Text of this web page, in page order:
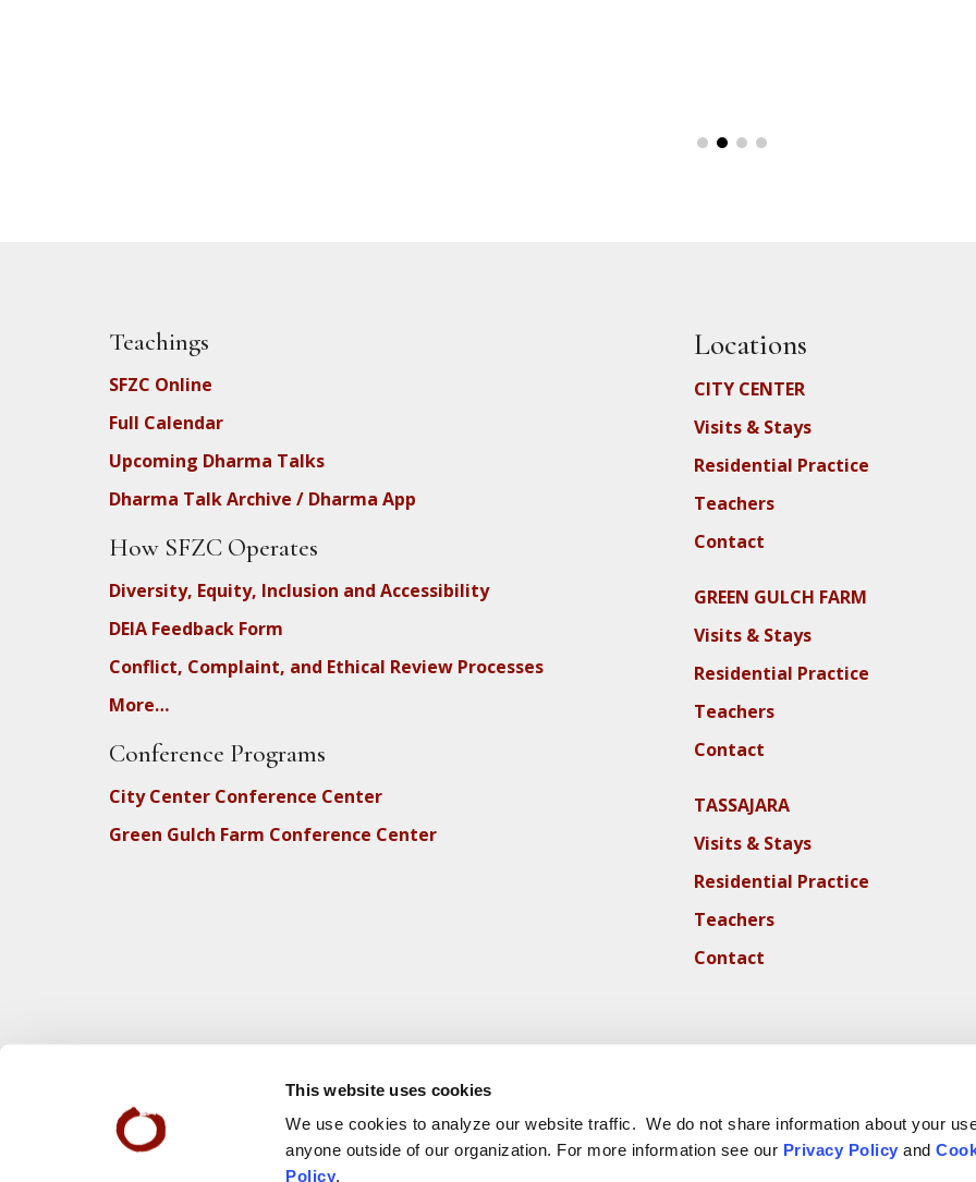
This website uses cookies
We use cookies to analyze our website traffic. We do not share information about your
anyone outside of our organization. For more information see our Privacy Policy and
Policy.
Teachings
SFZC Online
Full Calendar
Upcoming Dharma Talks
Dharma Talk Archive / Dharma App
How SFZC Operates
Diversity, Equity, Inclusion and Accessibility
DEIA Feedback Form
Conflict, Complaint, and Ethical Review Processes
More…
Conference Programs
City Center Conference Center
Green Gulch Farm Conference Center
Locations
CITY CENTER
Visits & Stays
Residential Practice
Teachers
Contact
GREEN GULCH FARM
Visits & Stays
Residential Practice
Teachers
Contact
TASSAJARA
Visits & Stays
Residential Practice
Teachers
Contact